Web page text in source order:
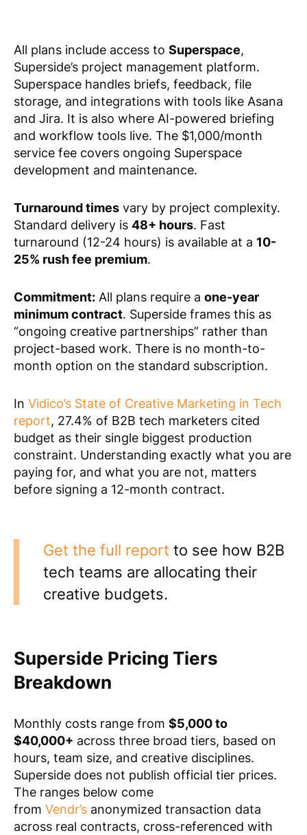
All plans include access to Superspace,
Superside’s project management platform.
Superspace handles briefs, feedback, file
storage, and integrations with tools like Asana
and Jira. It is also where AI-powered briefing
and workflow tools live. The $1,000/month
service fee covers ongoing Superspace
development and maintenance.
Turnaround times vary by project complexity.
Standard delivery is 48+ hours. Fast
turnaround (12-24 hours) is available at a 10-
25% rush fee premium.
Commitment: All plans require a one-year
minimum contract. Superside frames this as
“ongoing creative partnerships” rather than
project-based work. There is no month-to-
month option on the standard subscription.
In Vidico’s State of Creative Marketing in Tech
report, 27.4% of B2B tech marketers cited
budget as their single biggest production
constraint. Understanding exactly what you are
paying for, and what you are not, matters
before signing a 12-month contract.
Get the full report to see how B2B
tech teams are allocating their
creative budgets.
Superside Pricing Tiers
Breakdown
Monthly costs range from $5,000 to
$40,000+ across three broad tiers, based on
hours, team size, and creative disciplines.
Superside does not publish official tier prices.
The ranges below come
from Vendr’s anonymized transaction data
across real contracts, cross-referenced with